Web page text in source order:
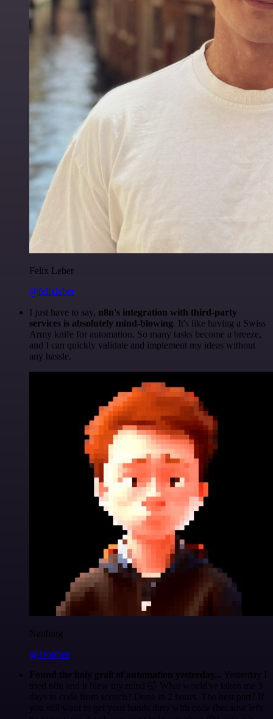
Felix Leber
@felixleber
I just have to say, n8n's integration with third-party
services is absolutely mind-blowing. It's like having a Swiss
Army knife for automation. So many tasks become a breeze,
and I can quickly validate and implement my ideas without
any hassle.
Nanbing
@1ronben
Found the holy grail of automation yesterday... Yesterday I
tried n8n and it blew my mind 🤯 What would've taken me 3
days to code from scratch? Done in 2 hours. The best part? If
you still want to get your hands dirty with code (because let's